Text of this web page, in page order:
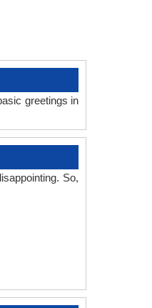
greetings in
So,